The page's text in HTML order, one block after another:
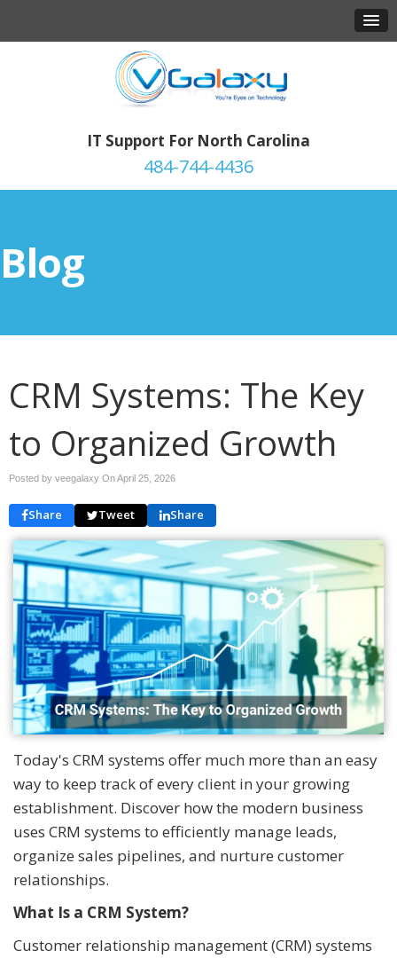
IT Support For North Carolina
484-744-4436
Blog
CRM Systems: The Key
to Organized Growth
Posted by veegalaxy OnApril 25, 2026
Share Tweet Share
Today's CRM systems offer much more than an easy
way to keep track of every client in your growing
establishment. Discover how the modern business
uses CRM systems to efficiently manage leads,
organize sales pipelines, and nurture customer
relationships.
What Is a CRM System?
Customer relationship management (CRM) systems